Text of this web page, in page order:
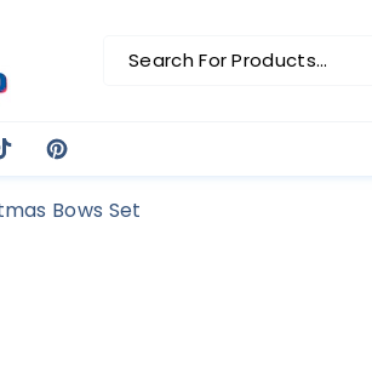
Search For Products...
TikTokPinterest
Bows Set